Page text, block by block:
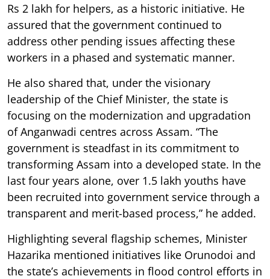
Rs 2 lakh for helpers, as a historic initiative. He
assured that the government continued to
address other pending issues affecting these
workers in a phased and systematic manner.
He also shared that, under the visionary
leadership of the Chief Minister, the state is
focusing on the modernization and upgradation
of Anganwadi centres across Assam. “The
government is steadfast in its commitment to
transforming Assam into a developed state. In the
last four years alone, over 1.5 lakh youths have
been recruited into government service through a
transparent and merit-based process,” he added.
Highlighting several flagship schemes, Minister
Hazarika mentioned initiatives like Orunodoi and
the state’s achievements in flood control efforts in